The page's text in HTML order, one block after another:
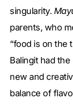
singularity.
parents, who
“food is on the
Balingit had
new and
balance of